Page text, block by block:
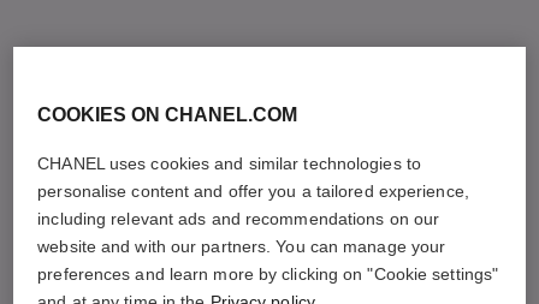
COOKIES ON CHANEL.COM
CHANEL uses cookies and similar technologies to
personalise content and offer you a tailored experience,
including relevant ads and recommendations on our
website and with our partners. You can manage your
preferences and learn more by clicking on "Cookie settings"